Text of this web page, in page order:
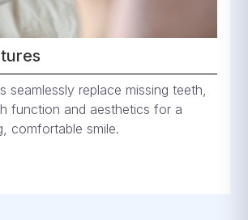
seamlessly replace missing teeth,
function and aesthetics for a
comfortable smile.